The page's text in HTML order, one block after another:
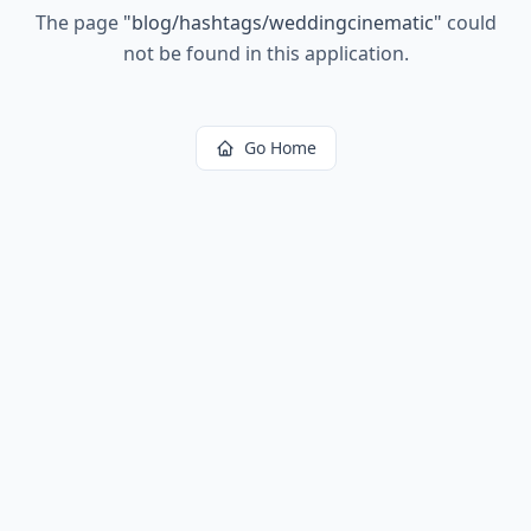
The page "blog/hashtags/weddingcinematic" could
not be found in this application.
Go Home